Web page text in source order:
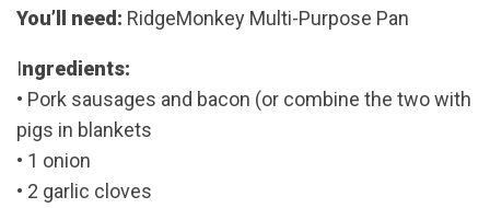
You’ll need: RidgeMonkey Multi-Purpose Pan
Ingredients:
• Pork sausages and bacon (or combine the two with
pigs in blankets
• 1 onion
• 2 garlic cloves